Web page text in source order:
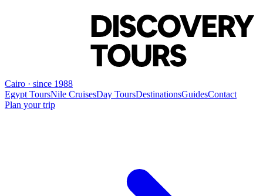
Cairo · since 1988
Egypt ToursNile CruisesDay ToursDestinationsGuidesContact
Plan your trip